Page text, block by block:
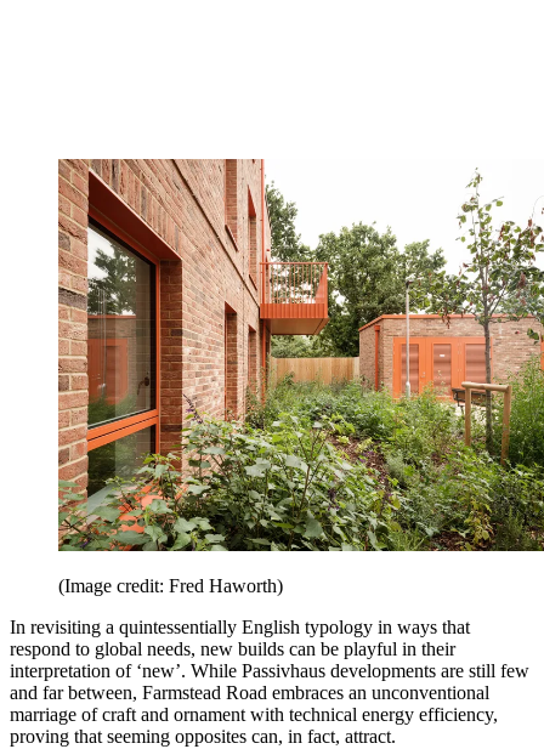
(Image credit: Fred Haworth)
In revisiting a quintessentially English typology in ways that
respond to global needs, new builds can be playful in their
interpretation of ‘new’. While Passivhaus developments are still few
and far between, Farmstead Road embraces an unconventional
marriage of craft and ornament with technical energy efficiency,
proving that seeming opposites can, in fact, attract.